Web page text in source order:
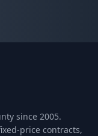
since 2005.
price contracts,